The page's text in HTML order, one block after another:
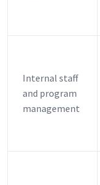
Internal staff
and program
management